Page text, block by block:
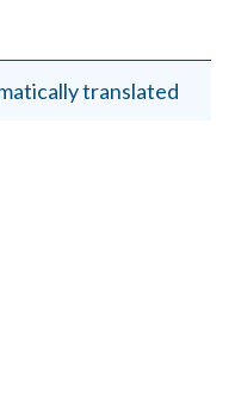
translated